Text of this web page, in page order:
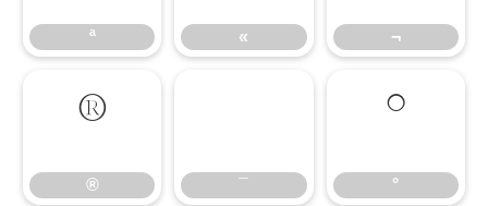
ª « ¬
®
® ¯
°
°